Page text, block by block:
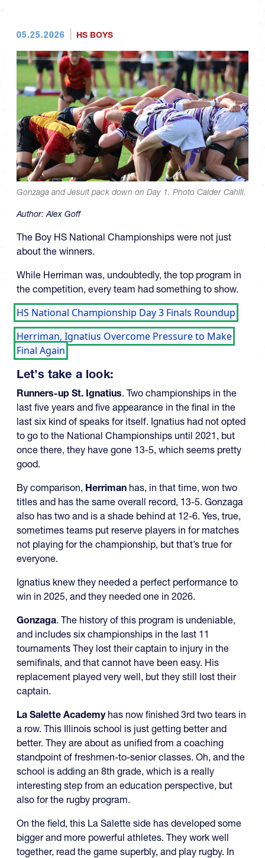
05.25.2026 HS BOYS
Gonzaga and Jesuit pack down on Day 1. Photo Calder Cahill.
Author:Alex Goff
The Boy HS National Championships were not just
about the winners.
While Herriman was, undoubtedly, the top program in
the competition, every team had something to show.
HS National Championship Day 3 Finals Roundup
Herriman, Ignatius Overcome Pressure to Make
Final Again
Let’s take a look:
Runners-up St. Ignatius. Two championships in the
last five years and five appearance in the final in the
last six kind of speaks for itself. Ignatius had not opted
to go to the National Championships until 2021, but
once there, they have gone 13-5, which seems pretty
good.
By comparison, Herriman has, in that time, won two
titles and has the same overall record, 13-5. Gonzaga
also has two and is a shade behind at 12-6. Yes, true,
sometimes teams put reserve players in for matches
not playing for the championship, but that’s true for
everyone.
Ignatius knew they needed a perfect performance to
win in 2025, and they needed one in 2026.
Gonzaga. The history of this program is undeniable,
and includes six championships in the last 11
tournaments They lost their captain to injury in the
semifinals, and that cannot have been easy. His
replacement played very well, but they still lost their
captain.
La Salette Academy has now finished 3rd two tears in
a row. This Illinois school is just getting better and
better. They are about as unified from a coaching
standpoint of freshmen-to-senior classes. Oh, and the
school is adding an 8th grade, which is a really
interesting step from an education perspective, but
also for the rugby program.
On the field, this La Salette side has developed some
bigger and more powerful athletes. They work well
together, read the game superbly, and play rugby. In